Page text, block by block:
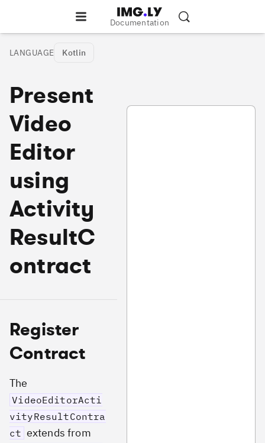
Documentation
LANGUAGE Kotlin
Present
Video
Editor
using
Activity
ResultC
ontract
Register
Contract
The
VideoEditorActi
vityResultContra
ct extends from